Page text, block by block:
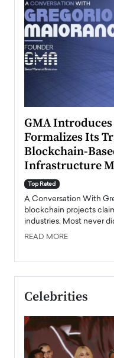
GMA
Formalizes Its
Blockchain-
Infrastructure
Top Rated
A Conversation With
blockchain projects
industries. Most never
READ MORE
Celebrities